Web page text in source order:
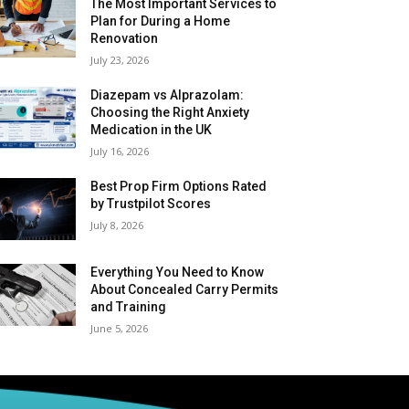
The Most Important Services to
Plan for During a Home
Renovation
July 23, 2026
Diazepam vs Alprazolam:
Choosing the Right Anxiety
Medication in the UK
July 16, 2026
Best Prop Firm Options Rated
by Trustpilot Scores
July 8, 2026
Everything You Need to Know
About Concealed Carry Permits
and Training
June 5, 2026